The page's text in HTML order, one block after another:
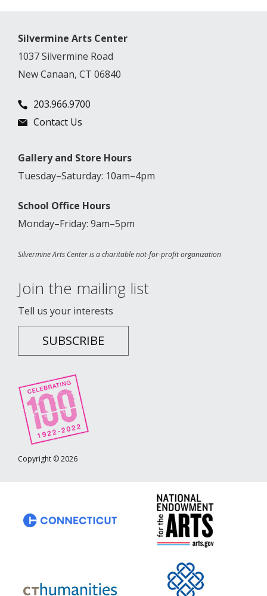
Silvermine Arts Center
1037 Silvermine Road
New Canaan, CT 06840
203.966.9700
Contact Us
Gallery and Store Hours
Tuesday–Saturday: 10am–4pm
School Office Hours
Monday–Friday: 9am–5pm
Silvermine Arts Center is a charitable not-for-profit organization
Join the mailing list
Tell us your interests
SUBSCRIBE
Copyright © 2026